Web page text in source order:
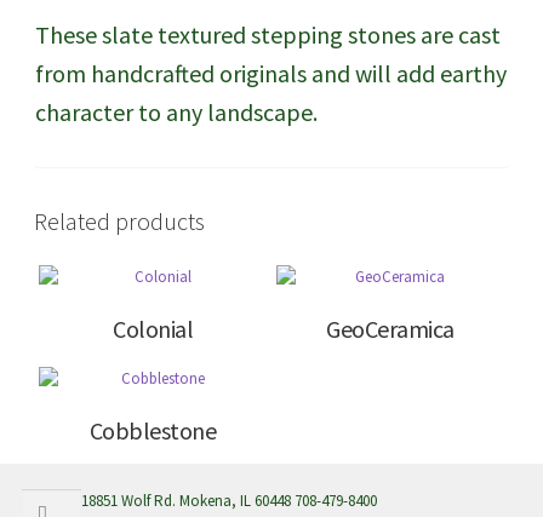
These slate textured stepping stones are cast
from handcrafted originals and will add earthy
character to any landscape.
Related products
Colonial GeoCeramica
Cobblestone
Search 18851 Wolf Rd. Mokena, IL 60448 708-479-8400